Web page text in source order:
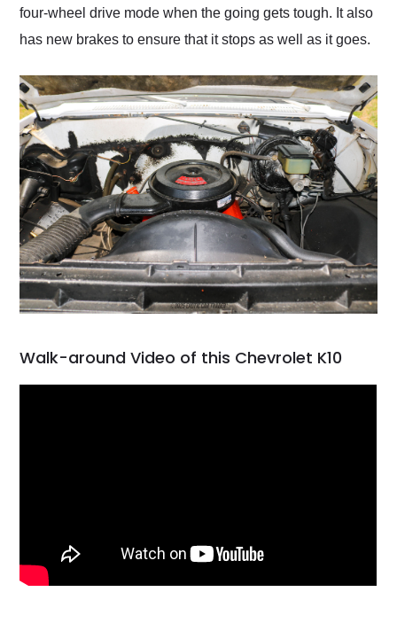
four-wheel drive mode when the going gets tough. It also
has new brakes to ensure that it stops as well as it goes.
Walk-around Video of this Chevrolet K10